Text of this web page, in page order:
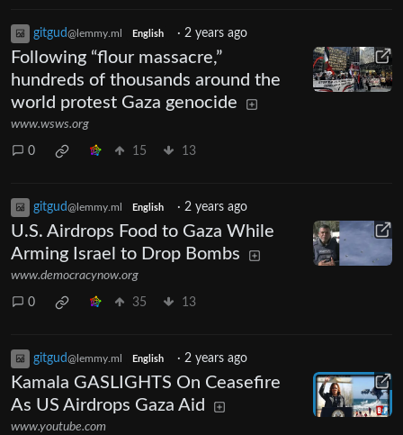
gitgud@lemmy.ml English · 2 years ago
Following “flour massacre,”
hundreds of thousands around the
world protest Gaza genocide
www.wsws.org
0 15 13
gitgud@lemmy.ml English · 2 years ago
U.S. Airdrops Food to Gaza While
Arming Israel to Drop Bombs
www.democracynow.org
0 35 13
gitgud@lemmy.ml English · 2 years ago
Kamala GASLIGHTS On Ceasefire
As US Airdrops Gaza Aid
www.youtube.com